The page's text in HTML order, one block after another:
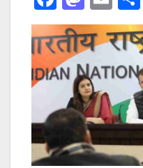
a
c
e
b
o
o
k
a
st
o
d
o
n
m
ail